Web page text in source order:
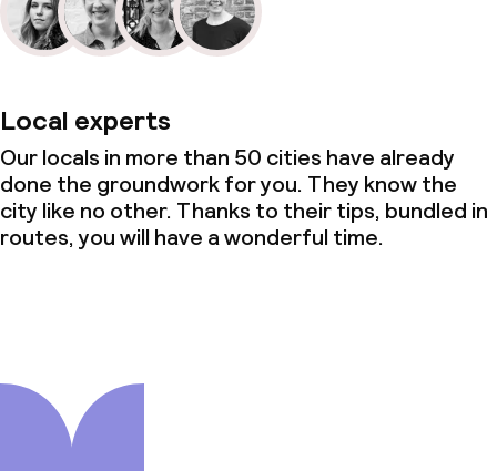
Local experts
Our locals in more than 50 cities have already
done the groundwork for you. They know the
city like no other. Thanks to their tips, bundled in
routes, you will have a wonderful time.